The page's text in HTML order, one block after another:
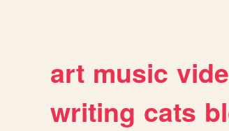
art music
writing cats